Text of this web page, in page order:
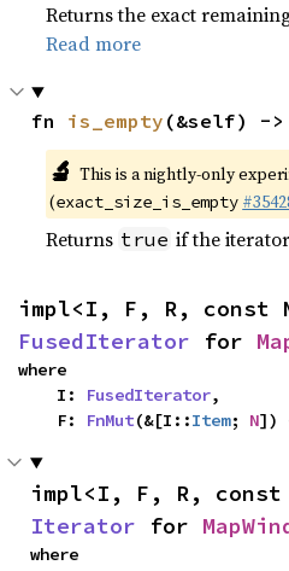
Returns the exact
Read more
fn is_empty (&self) ->
🔬 This is a nightly-only
(exact_size_is_empty
Returns true if the
impl<I, F, R, const
FusedIterator for
where
    I:
FusedIterator,
    F:
FnMut(&[I::Item; N])
impl<I, F, R, const
Iterator for
where